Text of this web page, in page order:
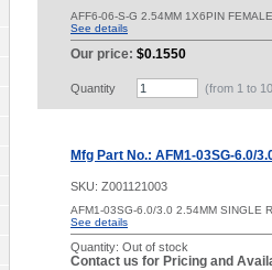
AFF6-06-S-G 2.54MM 1X6PIN
See details
Our price: $0.1550
Quantity (from 1 to
Mfg Part No.: AFM1-03SG-6.0/
SKU: Z001121003
AFM1-03SG-6.0/3.0 2.54MM SINGLE
See details
Quantity: Out of stock
Contact us for Pricing and